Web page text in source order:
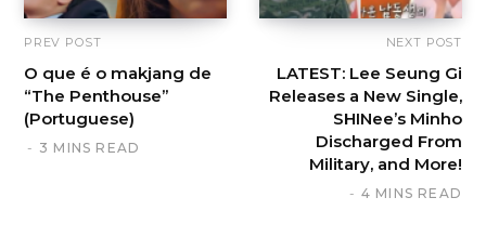
PREV POST
O que é o makjang de
“The Penthouse”
(Portuguese)
3 MINS READ
NEXT POST
LATEST: Lee Seung Gi
Releases a New Single,
SHINee’s Minho
Discharged From
Military, and More!
4 MINS READ